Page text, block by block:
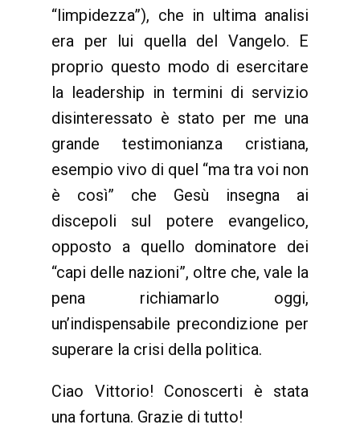
“limpidezza”), che in ultima analisi
era per lui quella del Vangelo. E
proprio questo modo di esercitare
la leadership in termini di servizio
disinteressato è stato per me una
grande testimonianza cristiana,
esempio vivo di quel “ma tra voi non
è così” che Gesù insegna ai
discepoli sul potere evangelico,
opposto a quello dominatore dei
“capi delle nazioni”, oltre che, vale la
pena richiamarlo oggi,
un’indispensabile precondizione per
superare la crisi della politica.
Ciao Vittorio! Conoscerti è stata
una fortuna. Grazie di tutto!